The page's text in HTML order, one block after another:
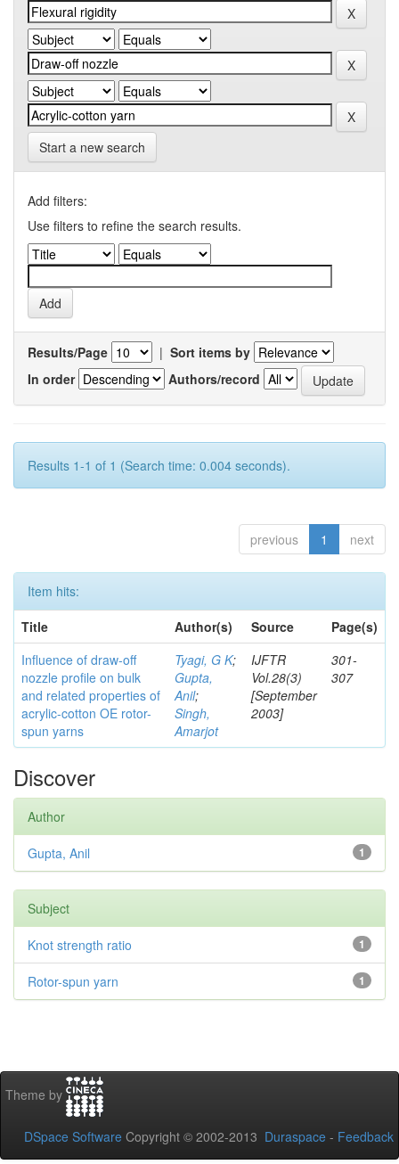
Start a new search
Add filters:
Use filters to refine the search results.
Results/Page | Sort items by
In order
Authors/record
Results 1-1 of 1 (Search time: 0.004 seconds).
previous 1 next
Item hits:
Title
Author(s) Source
Page(s)
Influence of draw-off
nozzle profile on bulk
and related properties of
acrylic-cotton OE rotor-
spun yarns
Tyagi, G K;
Gupta,
Anil;
Singh,
Amarjot
IJFTR
Vol.28(3)
[September
2003]
301-
307
Discover
Author
1
Gupta, Anil
Subject
1
Knot strength ratio
1
Rotor-spun yarn
Theme by
DSpace Software Copyright © 2002-2013 Duraspace - Feedback